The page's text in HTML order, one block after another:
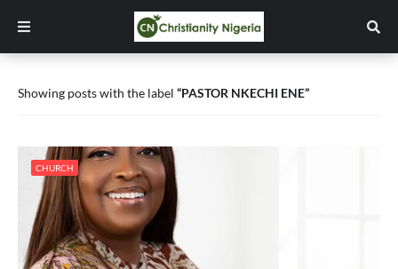
Showing posts with the label PASTOR NKECHI ENE
CHURCH